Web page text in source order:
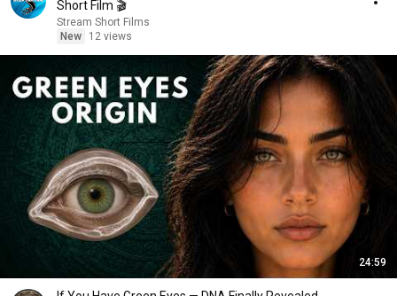
Short Film 🎬
Stream Short Films
New
12 views
24:59